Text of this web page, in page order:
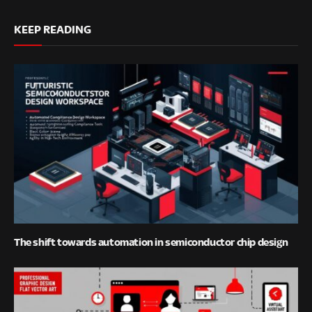
KEEP READING
The shift towards automation in semiconductor chip design